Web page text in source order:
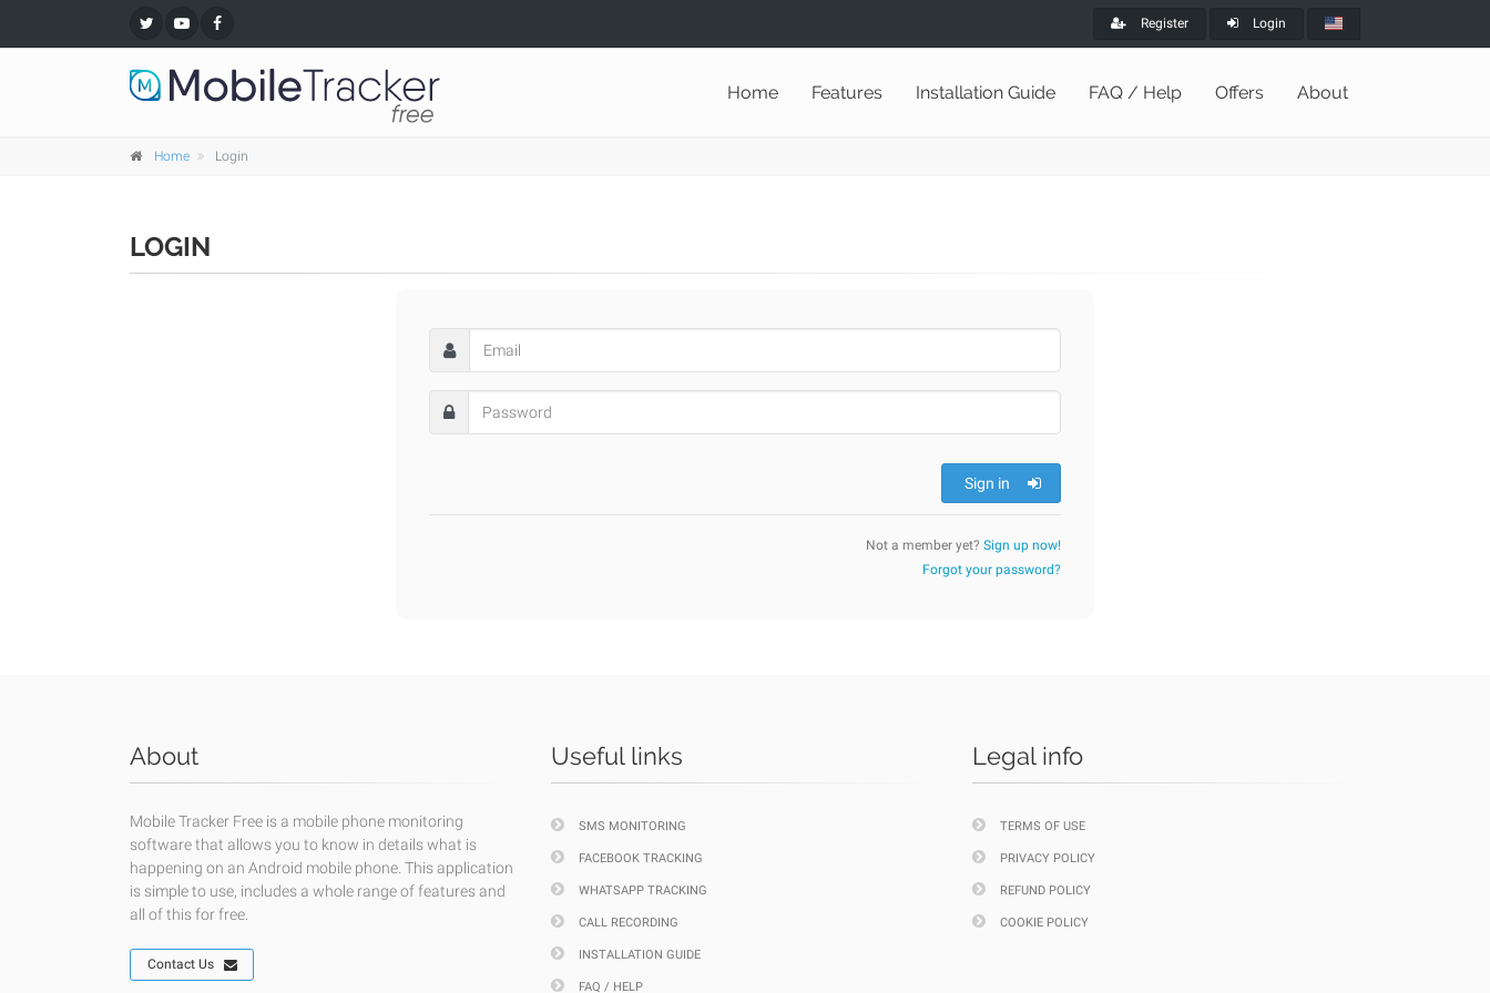
Register Login
Home Features Installation Guide FAQ / Help Offers About
Home Login
LOGIN
Sign in
Not a member yet? Sign up now!
Forgot your password?
About
Mobile Tracker Free is a mobile phone monitoring
software that allows you to know in details what is
happening on an Android mobile phone. This application
is simple to use, includes a whole range of features and
all of this for free.
Contact Us
Useful links
SMS MONITORING
FACEBOOK TRACKING
WHATSAPP TRACKING
CALL RECORDING
INSTALLATION GUIDE
FAQ / HELP
Legal info
TERMS OF USE
PRIVACY POLICY
REFUND POLICY
COOKIE POLICY